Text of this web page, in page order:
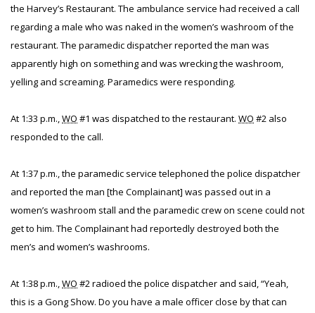
the Harvey’s Restaurant. The ambulance service had received a call
regarding a male who was naked in the women’s washroom of the
restaurant. The paramedic dispatcher reported the man was
apparently high on something and was wrecking the washroom,
yelling and screaming. Paramedics were responding.
At 1:33 p.m.,WO #1 was dispatched to the restaurant. WO #2 also
responded to the call.
At 1:37 p.m., the paramedic service telephoned the police dispatcher
and reported the man [the Complainant] was passed out in a
women’s washroom stall and the paramedic crew on scene could not
get to him. The Complainant had reportedly destroyed both the
men’s and women’s washrooms.
At 1:38 p.m.,WO #2 radioed the police dispatcher and said, “Yeah,
this is a Gong Show. Do you have a male officer close by that can